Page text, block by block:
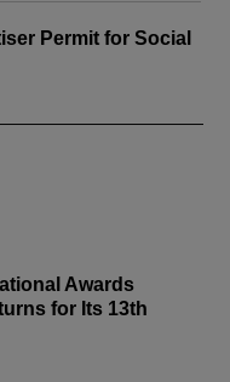
Permit for Social
Awards
for Its 13th